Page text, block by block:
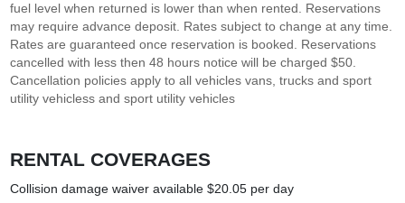
fuel level when returned is lower than when rented. Reservations
may require advance deposit. Rates subject to change at any time.
Rates are guaranteed once reservation is booked. Reservations
cancelled with less then 48 hours notice will be charged $50.
Cancellation policies apply to all vehicles vans, trucks and sport
utility vehicless and sport utility vehicles
RENTAL COVERAGES
Collision damage waiver available $20.05 per day